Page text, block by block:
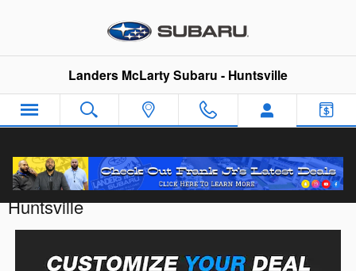
Landers McLarty Subaru - Huntsville
Customize Your Deal with Landers McLarty
Huntsville